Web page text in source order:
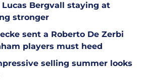
Lucas Bergvall staying at
stronger
sent a Roberto De Zerbi
players must heed
selling summer looks